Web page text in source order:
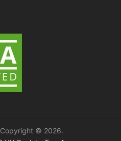
Copyright © 2026.